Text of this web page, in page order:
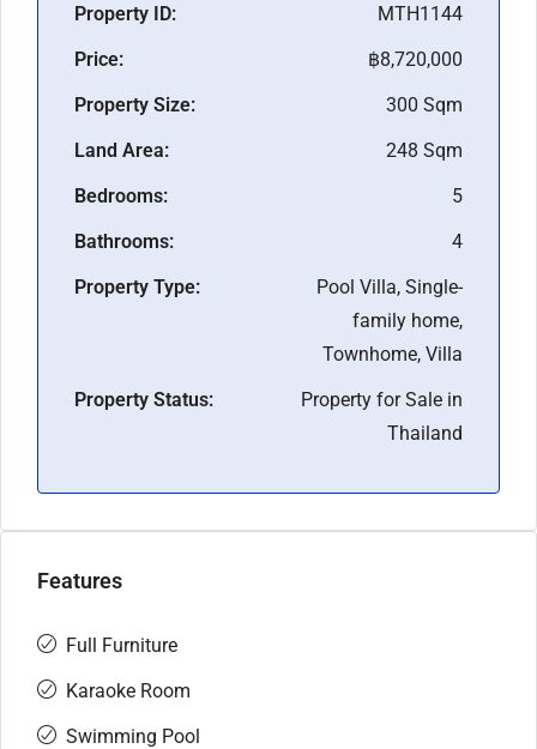
Property ID:
MTH1144
Price:
฿8,720,000
Property Size:
300 Sqm
Land Area:
248 Sqm
Bedrooms:
5
Bathrooms:
4
Property Type:
Pool Villa, Single-
family home,
Townhome, Villa
Property Status:
Property for Sale in
Thailand
Features
Full Furniture
Karaoke Room
Swimming Pool